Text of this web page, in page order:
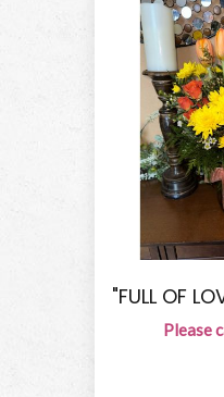
"FULL OF
Please